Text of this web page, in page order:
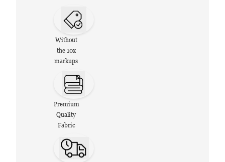
Without
the 10x
markups
Premium
Quality
Fabric